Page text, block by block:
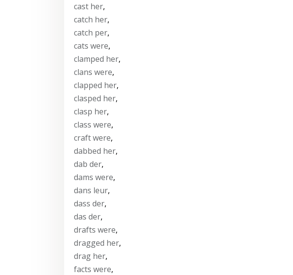
cast her,
catch her,
catch per,
cats were,
clamped her,
clans were,
clapped her,
clasped her,
clasp her,
class were,
craft were,
dabbed her,
dab der,
dams were,
dans leur,
dass der,
das der,
drafts were,
dragged her,
drag her,
facts were,